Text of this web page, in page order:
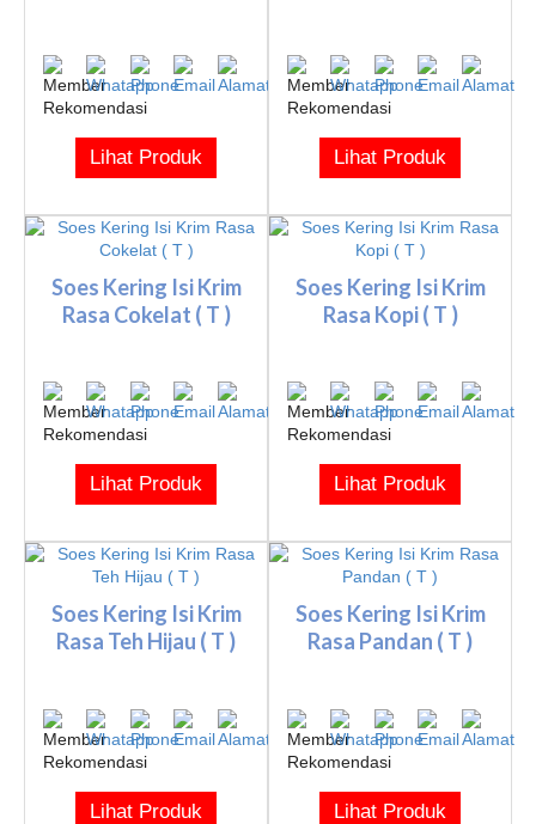
Lihat Produk Lihat Produk
Soes Kering Isi Krim
Rasa Cokelat ( T )
Lihat Produk
Soes Kering Isi Krim
Rasa Kopi ( T )
Lihat Produk
Soes Kering Isi Krim
Rasa Teh Hijau ( T )
Lihat Produk
Soes Kering Isi Krim
Rasa Pandan ( T )
Lihat Produk